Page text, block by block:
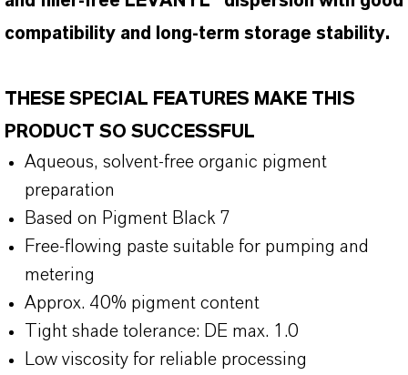
compatibility and long-term storage stability.
THESE SPECIAL FEATURES MAKE THIS
PRODUCT SO SUCCESSFUL
Aqueous, solvent-free organic pigment
preparation
Based on Pigment Black 7
Free-flowing paste suitable for pumping and
metering
Approx. 40% pigment content
Tight shade tolerance: DE max. 1.0
Low viscosity for reliable processing